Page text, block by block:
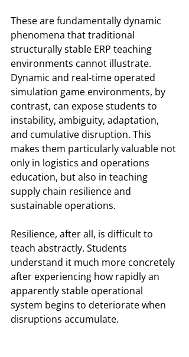
These are fundamentally dynamic
phenomena that traditional
structurally stable ERP teaching
environments cannot illustrate.
Dynamic and real-time operated
simulation game environments, by
contrast, can expose students to
instability, ambiguity, adaptation,
and cumulative disruption. This
makes them particularly valuable not
only in logistics and operations
education, but also in teaching
supply chain resilience and
sustainable operations.
Resilience, after all, is difficult to
teach abstractly. Students
understand it much more concretely
after experiencing how rapidly an
apparently stable operational
system begins to deteriorate when
disruptions accumulate.